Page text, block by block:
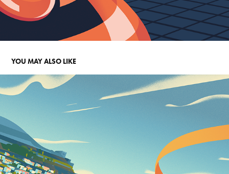
YOU MAY ALSO LIKE